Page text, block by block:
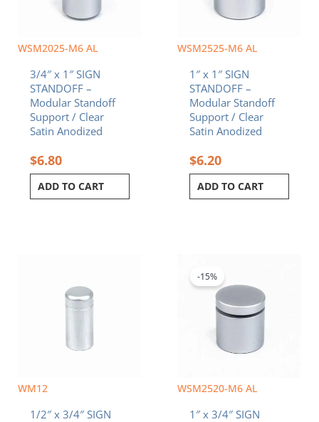
WSM2025-M6 AL
3/4″ x 1″ SIGN
STANDOFF –
Modular Standoff
Support / Clear
Satin Anodized
$6.80
ADD TO CART
WSM2525-M6 AL
1″ x 1″ SIGN
STANDOFF –
Modular Standoff
Support / Clear
Satin Anodized
$6.20
ADD TO CART
WM12
1/2″ x 3/4″ SIGN
WSM2520-M6 AL
-15%
1″ x 3/4″ SIGN
$5.70.$4.85.